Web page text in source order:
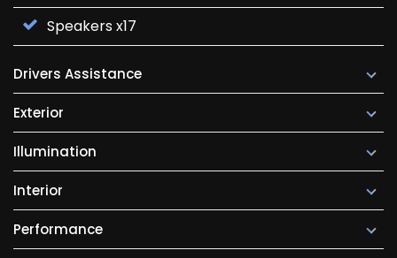
Speakers x17
Drivers Assistance
Exterior
Illumination
Interior
Performance